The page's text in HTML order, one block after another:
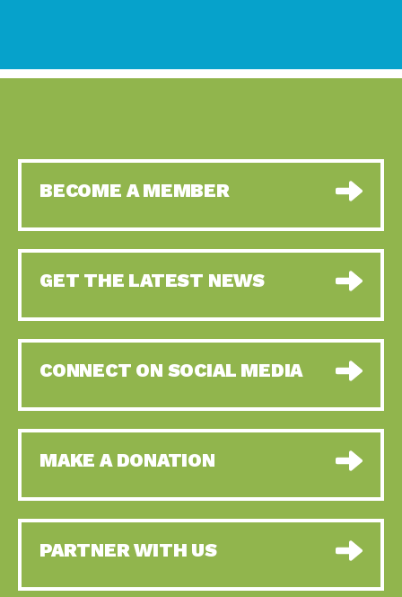
BECOME A MEMBER
GET THE LATEST NEWS
CONNECT ON SOCIAL MEDIA
MAKE A DONATION
PARTNER WITH US